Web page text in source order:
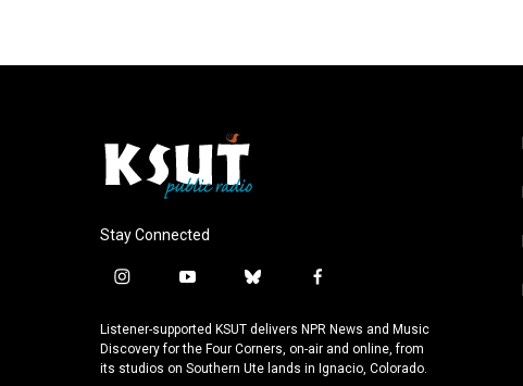
Stay Connected
i
s
t
a
y
u
t
u
b
u
e
s
f
c
e
b
Listener-supported KSUT delivers NPR News and Music
Discovery for the Four Corners, on-air and online, from
its studios on Southern Ute lands in Ignacio, Colorado.